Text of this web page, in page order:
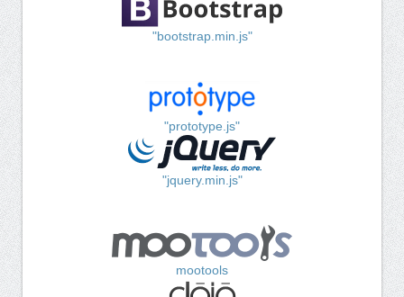
"bootstrap.min.js"
"prototype.js"
"jquery.min.js"
mootools